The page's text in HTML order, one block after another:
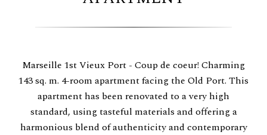
Marseille 1st Vieux Port - Coup de coeur! Charming
143 sq. m. 4-room apartment facing the Old Port. This
apartment has been renovated to a very high
standard, using tasteful materials and offering a
harmonious blend of authenticity and contemporary